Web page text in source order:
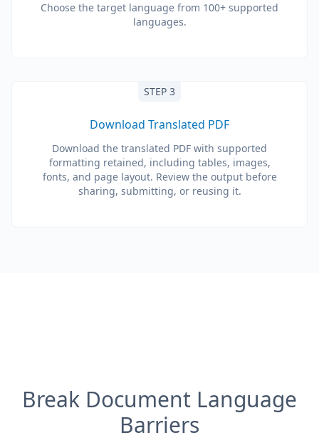
Choose the target language from 100+ supported
languages.
STEP 3
Download Translated PDF
Download the translated PDF with supported
formatting retained, including tables, images,
fonts, and page layout. Review the output before
sharing, submitting, or reusing it.
Break Document Language
Barriers